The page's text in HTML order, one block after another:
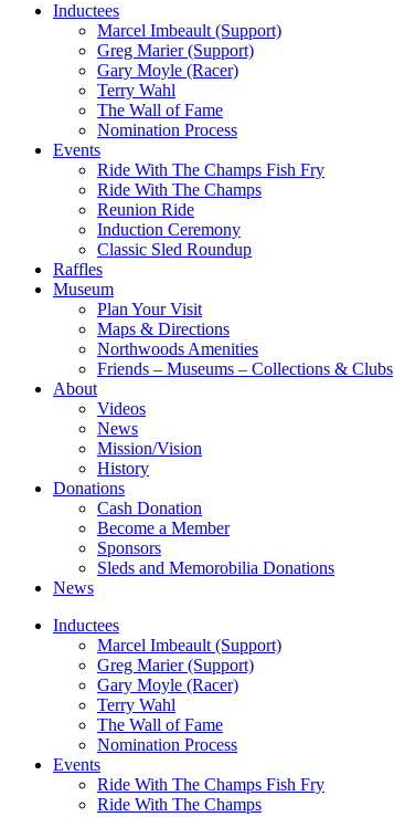
Inductees
Marcel Imbeault (Support)
Greg Marier (Support)
Gary Moyle (Racer)
Terry Wahl
The Wall of Fame
Nomination Process
Events
Ride With The Champs Fish Fry
Ride With The Champs
Reunion Ride
Induction Ceremony
Classic Sled Roundup
Raffles
Museum
Plan Your Visit
Maps & Directions
Northwoods Amenities
Friends – Museums – Collections & Clubs
About
Videos
News
Mission/Vision
History
Donations
Cash Donation
Become a Member
Sponsors
Sleds and Memorobilia Donations
News
Inductees
Marcel Imbeault (Support)
Greg Marier (Support)
Gary Moyle (Racer)
Terry Wahl
The Wall of Fame
Nomination Process
Events
Ride With The Champs Fish Fry
Ride With The Champs